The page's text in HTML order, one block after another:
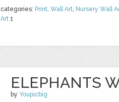
categories: Print, Wall Art, Nursery Wall
Art 1
ELEPHANTS
by Youpicbig